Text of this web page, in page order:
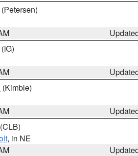
(Petersen)
(IG)
(Kimble)
(CLB)
, in NE